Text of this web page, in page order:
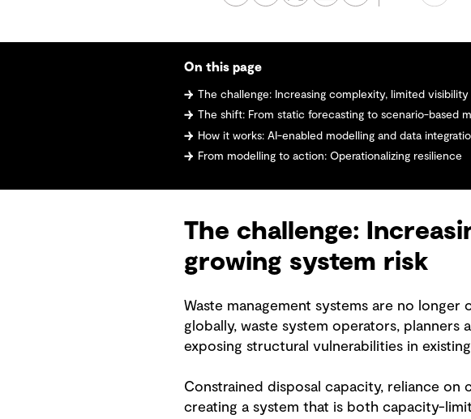
On this page
The challenge: Increasing complexity, limited visibility and
The shift: From static forecasting to scenario-based
How it works: AI-enabled modelling and data
From modelling to action: Operationalizing resilience
The challenge:
growing system risk
Waste management systems are no
globally, waste system operators,
exposing structural vulnerabilities in
Constrained disposal capacity, reliance
creating a system that is both capacity-